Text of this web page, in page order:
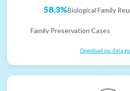
58.3%Biological Family
Family Preservation Cases
Download our data